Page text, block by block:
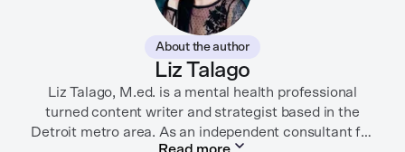
About the author
Liz Talago
Liz Talago, M.ed. is a mental health professional
turned content writer and strategist based in the
Detroit metro area. As an independent consultant for